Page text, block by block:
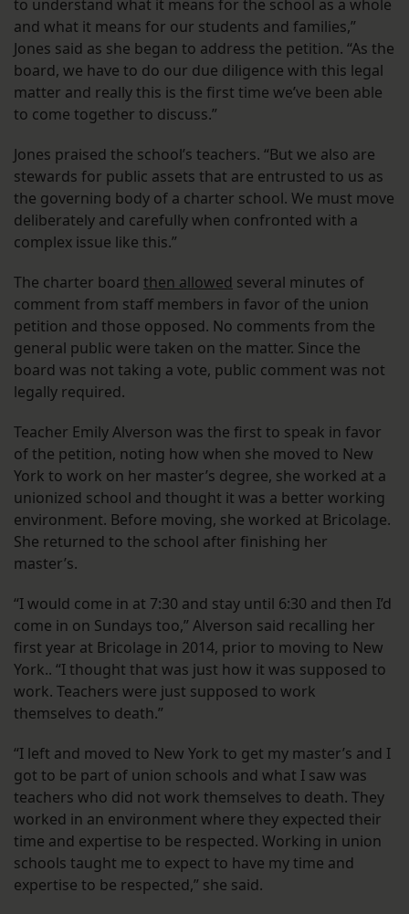
to understand what it means for the school as a whole
and what it means for our students and families,”
Jones said as she began to address the petition. “As the
board, we have to do our due diligence with this legal
matter and really this is the first time we’ve been able
to come together to discuss.”
Jones praised the school’s teachers. “But we also are
stewards for public assets that are entrusted to us as
the governing body of a charter school. We must move
deliberately and carefully when confronted with a
complex issue like this.”
The charter board then allowed several minutes of
comment from staff members in favor of the union
petition and those opposed. No comments from the
general public were taken on the matter. Since the
board was not taking a vote, public comment was not
legally required.
Teacher Emily Alverson was the first to speak in favor
of the petition, noting how when she moved to New
York to work on her master’s degree, she worked at a
unionized school and thought it was a better working
environment. Before moving, she worked at Bricolage.
She returned to the school after finishing her
master’s.
“I would come in at 7:30 and stay until 6:30 and then I’d
come in on Sundays too,” Alverson said recalling her
first year at Bricolage in 2014, prior to moving to New
York.. “I thought that was just how it was supposed to
work. Teachers were just supposed to work
themselves to death.”
“I left and moved to New York to get my master’s and I
got to be part of union schools and what I saw was
teachers who did not work themselves to death. They
worked in an environment where they expected their
time and expertise to be respected. Working in union
schools taught me to expect to have my time and
expertise to be respected,” she said.